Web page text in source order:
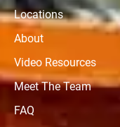
Locations
About
Video Resources
Meet The Team
FAQ